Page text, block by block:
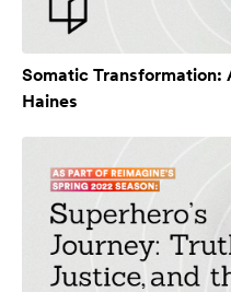
Somatic Transformation:
Haines